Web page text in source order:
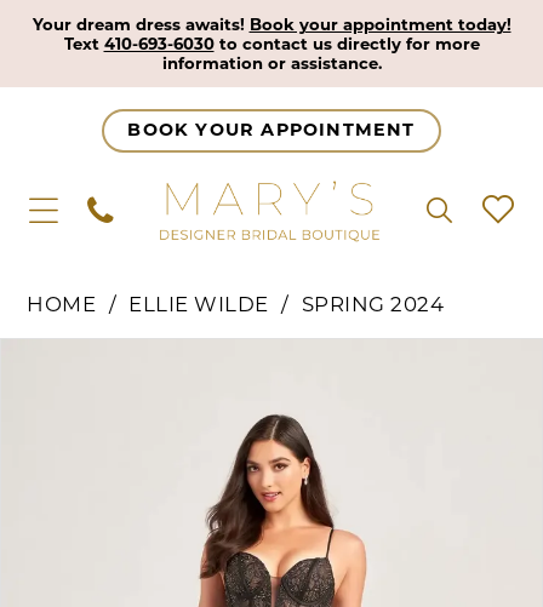
Your dream dress awaits! Book your appointment today!
Text 410-693-6030to contact us directly for more
information or assistance.
BOOK YOUR APPOINTMENT
HOME ELLIE WILDE SPRING 2024